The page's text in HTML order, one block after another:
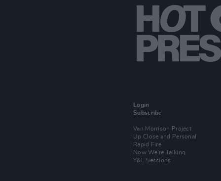
Login
Subscribe
Van Morrison Project
Up Close and Personal
Rapid Fire
Now We’re Talking
Y&E Sessions